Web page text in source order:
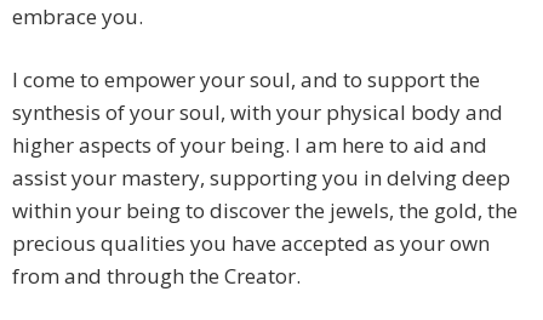
embrace you.
I come to empower your soul, and to support the
synthesis of your soul, with your physical body and
higher aspects of your being. I am here to aid and
assist your mastery, supporting you in delving deep
within your being to discover the jewels, the gold, the
precious qualities you have accepted as your own
from and through the Creator.